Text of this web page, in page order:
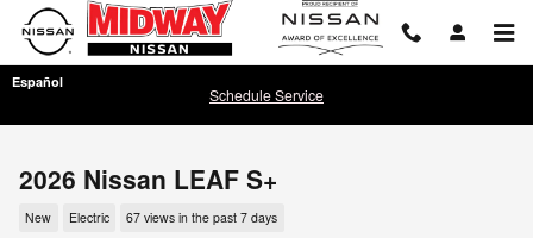
Skip to main content
Español
Schedule Service
2026 Nissan LEAF S+
New Electric 67 views in the past 7 days